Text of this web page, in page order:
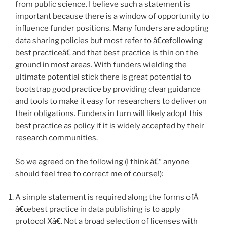
from public science. I believe such a statement is
important because there is a window of opportunity to
influence funder positions. Many funders are adopting
data sharing policies but most refer to â€œfollowing
best practiceâ€ and that best practice is thin on the
ground in most areas. With funders wielding the
ultimate potential stick there is great potential to
bootstrap good practice by providing clear guidance
and tools to make it easy for researchers to deliver on
their obligations. Funders in turn will likely adopt this
best practice as policy if it is widely accepted by their
research communities.
So we agreed on the following (I think â€“ anyone
should feel free to correct me of course!):
A simple statement is required along the forms ofÂ
â€œbest practice in data publishing is to apply
protocol Xâ€. Not a broad selection of licenses with